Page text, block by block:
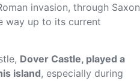
invasion, through Saxon
way up to its current
Dover Castle, played a
island, especially during